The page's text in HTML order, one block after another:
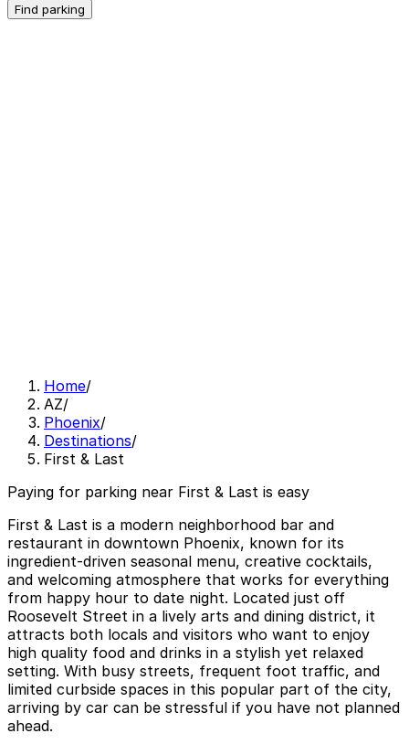
Find parking
Home/
AZ/
Phoenix/
Destinations/
First & Last
Paying for parking near First & Last is easy
First & Last is a modern neighborhood bar and
restaurant in downtown Phoenix, known for its
ingredient-driven seasonal menu, creative cocktails,
and welcoming atmosphere that works for everything
from happy hour to date night. Located just off
Roosevelt Street in a lively arts and dining district, it
attracts both locals and visitors who want to enjoy
high quality food and drinks in a stylish yet relaxed
setting. With busy streets, frequent foot traffic, and
limited curbside spaces in this popular part of the city,
arriving by car can be stressful if you have not planned
ahead.